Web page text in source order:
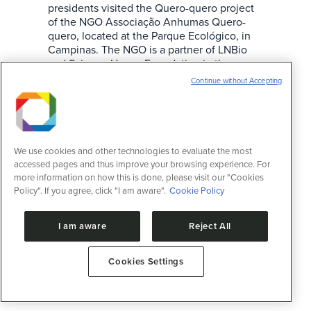
presidents visited the Quero-quero project
of the NGO Associação Anhumas Quero-
quero, located at the Parque Ecológico, in
Campinas. The NGO is a partner of LNBio
and Science House Foundation in the
implementation of science laboratories for
activities with kids and teenagers. The NGO
Anhumas…
We use cookies and other technologies to evaluate the most
accessed pages and thus improve your browsing experience. For
more information on how this is done, please visit our "Cookies
Policy". If you agree, click "I am aware". Cookie Policy
I am aware Reject All
Cookies Settings
Continue without Accepting